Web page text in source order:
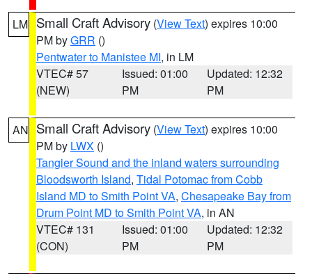
LM Small Craft Advisory (View Text) expires 10:00
PM byGRR ()
Pentwater to Manistee MI, in LM
VTEC# 57
(NEW)
Issued: 01:00
PM
Updated: 12:32
PM
AN Small Craft Advisory (View Text) expires 10:00
PM by LWX ()
Tangier Sound and the inland waters surrounding
Bloodsworth Island, Tidal Potomac from Cobb
Island MD to Smith Point VA, Chesapeake Bay from
Drum Point MD to Smith Point VA, in AN
VTEC# 131
(CON)
Issued: 01:00
PM
Updated: 12:32
PM